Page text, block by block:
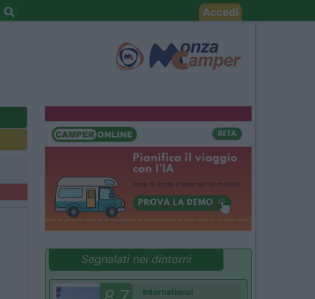
Accedi
Segnalati nei dintorni
International